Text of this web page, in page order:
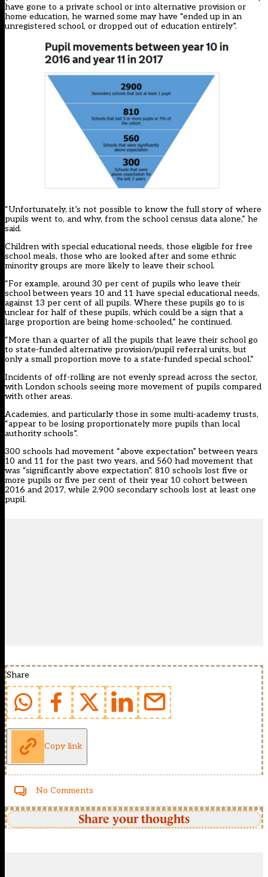
have gone to a private school or into alternative provision or
home education, he warned some may have “ended up in an
unregistered school, or dropped out of education entirely”.
“Unfortunately, it’s not possible to know the full story of where
pupils went to, and why, from the school census data alone,” he
said.
Children with special educational needs, those eligible for free
school meals, those who are looked after and some ethnic
minority groups are more likely to leave their school.
“For example, around 30 per cent of pupils who leave their
school between years 10 and 11 have special educational needs,
against 13 per cent of all pupils. Where these pupils go to is
unclear for half of these pupils, which could be a sign that a
large proportion are being home-schooled,” he continued.
“More than a quarter of all the pupils that leave their school go
to state-funded alternative provision/pupil referral units, but
only a small proportion move to a state-funded special school.”
Incidents of off-rolling are not evenly spread across the sector,
with London schools seeing more movement of pupils compared
with other areas.
Academies, and particularly those in some multi-academy trusts,
“appear to be losing proportionately more pupils than local
authority schools”.
300 schools had movement “above expectation” between years
10 and 11 for the past two years, and 560 had movement that
was “significantly above expectation”. 810 schools lost five or
more pupils or five per cent of their year 10 cohort between
2016 and 2017, while 2,900 secondary schools lost at least one
pupil.
Share
Copy link
No Comments
Share your thoughts